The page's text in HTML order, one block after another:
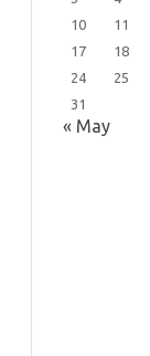
10
11
17
18
24
25
31
« May